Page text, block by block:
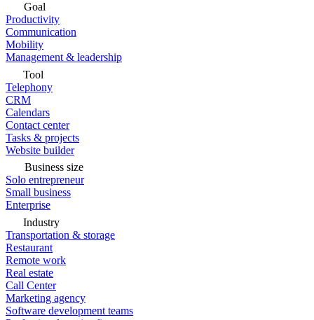
Goal
Productivity
Communication
Mobility
Management & leadership
Tool
Telephony
CRM
Calendars
Contact center
Tasks & projects
Website builder
Business size
Solo entrepreneur
Small business
Enterprise
Industry
Transportation & storage
Restaurant
Remote work
Real estate
Call Center
Marketing agency
Software development teams